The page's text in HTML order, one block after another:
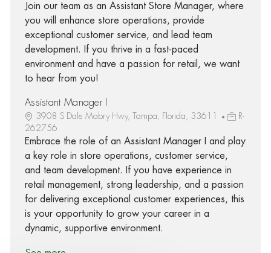
Join our team as an Assistant Store Manager, where
you will enhance store operations, provide
exceptional customer service, and lead team
development. If you thrive in a fast-paced
environment and have a passion for retail, we want
to hear from you!
Assistant Manager I
3908 S Dale Mabry Hwy, Tampa, Florida, 33611
R-
262756
Embrace the role of an Assistant Manager I and play
a key role in store operations, customer service,
and team development. If you have experience in
retail management, strong leadership, and a passion
for delivering exceptional customer experiences, this
is your opportunity to grow your career in a
dynamic, supportive environment.